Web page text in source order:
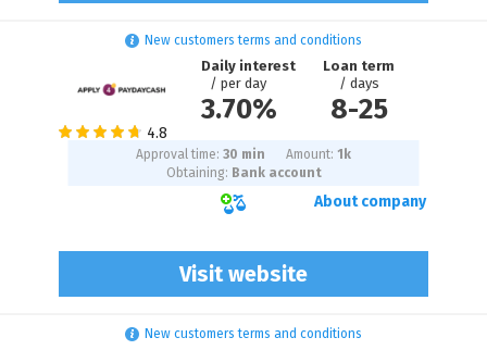
New customers terms and conditions
Daily interest
/ per day
3.70%
Loan term
/ days
8-25
Visit website
Approval time: 30 min Amount: 1 k
Obtaining: Bank account
About company
New customers terms and conditions